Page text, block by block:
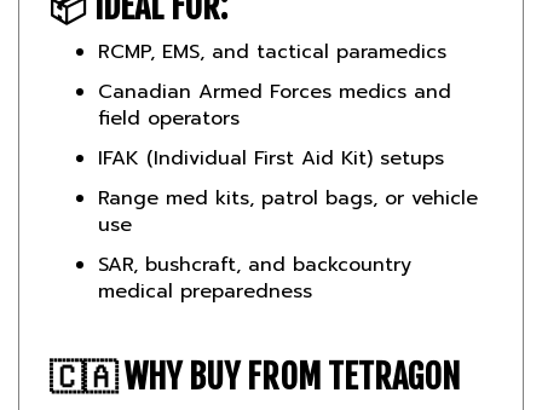
RCMP, EMS, and tactical paramedics
Canadian Armed Forces medics and
field operators
IFAK (Individual First Aid Kit) setups
Range med kits, patrol bags, or vehicle
use
SAR, bushcraft, and backcountry
medical preparedness
✔️ Ships fast from Mississauga, Ontario